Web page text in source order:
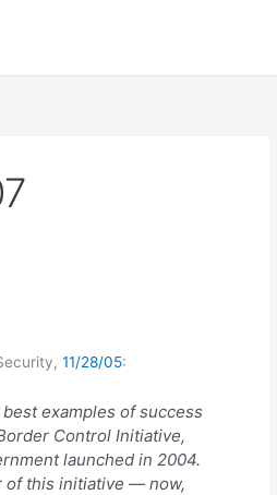
11/28/05:
examples of success
Control Initiative,
launched in 2004.
of this initiative — now,